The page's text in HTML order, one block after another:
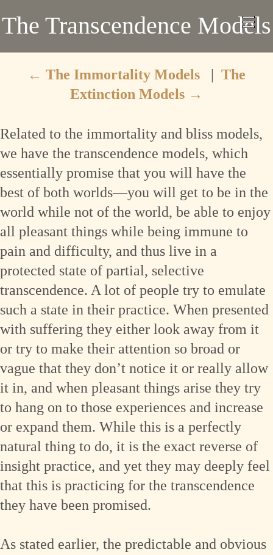
The Transcendence Models
← The Immortality Models
The
Extinction Models →
Related to the immortality and bliss models,
we have the transcendence models, which
essentially promise that you will have the
best of both worlds—you will get to be in the
world while not of the world, be able to enjoy
all pleasant things while being immune to
pain and difficulty, and thus live in a
protected state of partial, selective
transcendence. A lot of people try to emulate
such a state in their practice. When presented
with suffering they either look away from it
or try to make their attention so broad or
vague that they don’t notice it or really allow
it in, and when pleasant things arise they try
to hang on to those experiences and increase
or expand them. While this is a perfectly
natural thing to do, it is the exact reverse of
insight practice, and yet they may deeply feel
that this is practicing for the transcendence
they have been promised.
As stated earlier, the predictable and obvious